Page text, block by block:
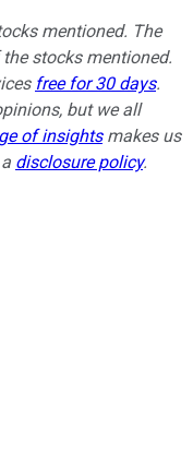
mentioned. The
stocks mentioned.
free for 30 days.
but we all
of insightsmakes us
disclosure policy.